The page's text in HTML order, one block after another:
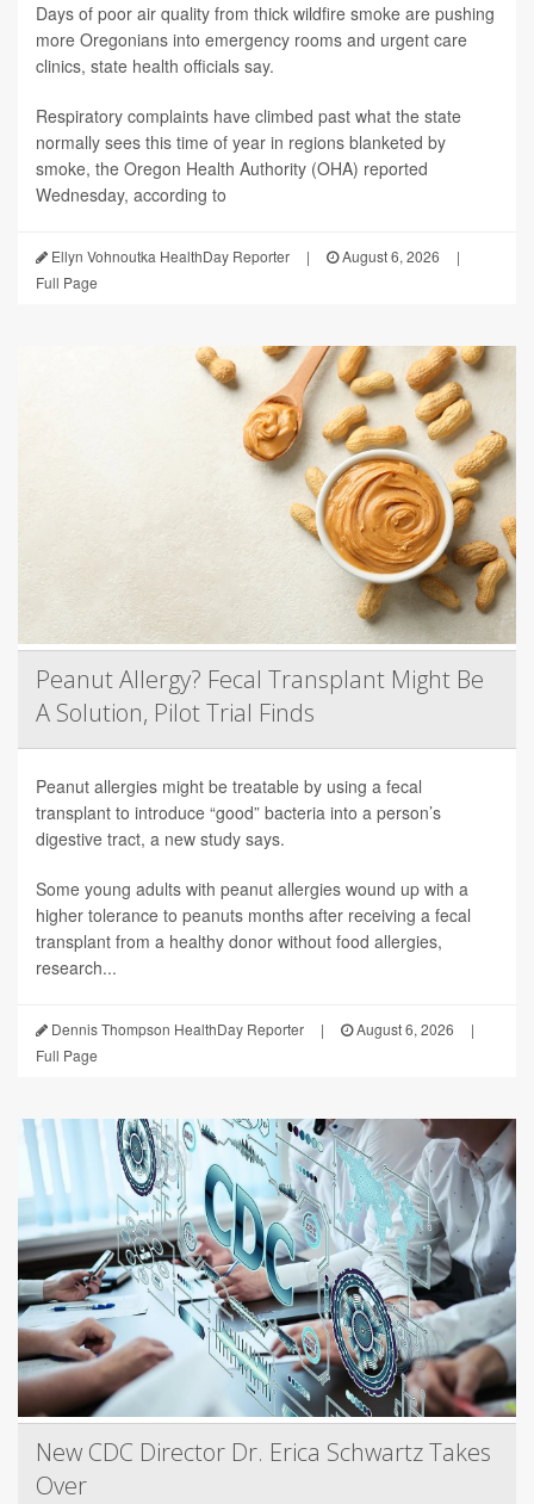
Days of poor air quality from thick wildfire smoke are pushing
more Oregonians into emergency rooms and urgent care
clinics, state health officials say.
Respiratory complaints have climbed past what the state
normally sees this time of year in regions blanketed by
smoke, the Oregon Health Authority (OHA) reported
Wednesday, according to
Ellyn Vohnoutka HealthDay Reporter | August 6, 2026
|
Full Page
Peanut Allergy? Fecal Transplant Might Be
A Solution, Pilot Trial Finds
Peanut allergies might be treatable by using a fecal
transplant to introduce “good” bacteria into a person’s
digestive tract, a new study says.
Some young adults with peanut allergies wound up with a
higher tolerance to peanuts months after receiving a fecal
transplant from a healthy donor without food allergies,
research...
Dennis Thompson HealthDay Reporter | August 6, 2026
|
Full Page
New CDC Director Dr. Erica Schwartz Takes
Over